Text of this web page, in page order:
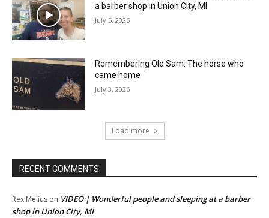
a barber shop in Union City, MI
July 5, 2026
Remembering Old Sam: The horse who
came home
July 3, 2026
Load more
RECENT COMMENTS
Rex Melius on VIDEO | Wonderful people and sleeping at a barber
shop in Union City, MI